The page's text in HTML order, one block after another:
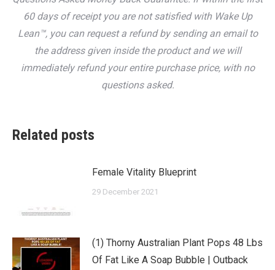
60 days of receipt you are not satisfied with Wake Up
Lean™, you can request a refund by sending an email to
the address given inside the product and we will
immediately refund your entire purchase price, with no
questions asked.
Related posts
Female Vitality Blueprint
29 December 2021
(1) Thorny Australian Plant Pops 48 Lbs
Of Fat Like A Soap Bubble | Outback